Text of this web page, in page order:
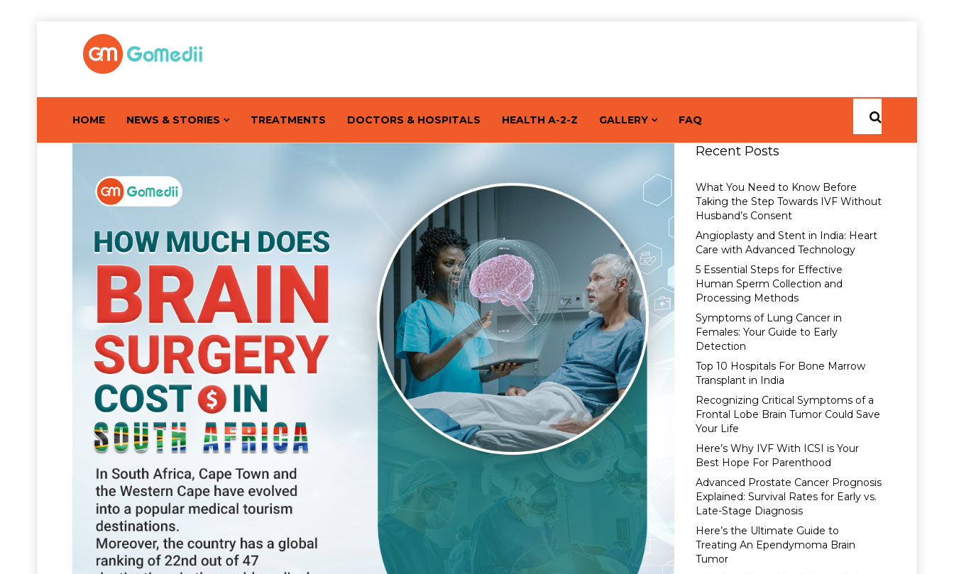
HOME NEWS & STORIES TREATMENTS DOCTORS & HOSPITALS HEALTH A-2-Z GALLERY FAQ
Recent Posts
What You Need to Know Before
Taking the Step Towards IVF Without
Husband’s Consent
Angioplasty and Stent in India: Heart
Care with Advanced Technology
5 Essential Steps for Effective
Human Sperm Collection and
Processing Methods
Symptoms of Lung Cancer in
Females: Your Guide to Early
Detection
Top 10 Hospitals For Bone Marrow
Transplant in India
Recognizing Critical Symptoms of a
Frontal Lobe Brain Tumor Could Save
Your Life
Here’s Why IVF With ICSI is Your
Best Hope For Parenthood
Advanced Prostate Cancer Prognosis
Explained: Survival Rates for Early vs.
Late-Stage Diagnosis
Here’s the Ultimate Guide to
Treating An Ependymoma Brain
Tumor